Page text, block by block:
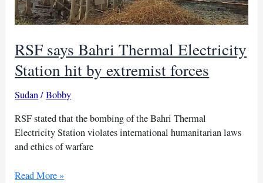
RSF says Bahri Thermal Electricity
Station hit by extremist forces
Sudan/Bobby
RSF stated that the bombing of the Bahri Thermal
Electricity Station violates international humanitarian laws
and ethics of warfare
RSF
Read More »